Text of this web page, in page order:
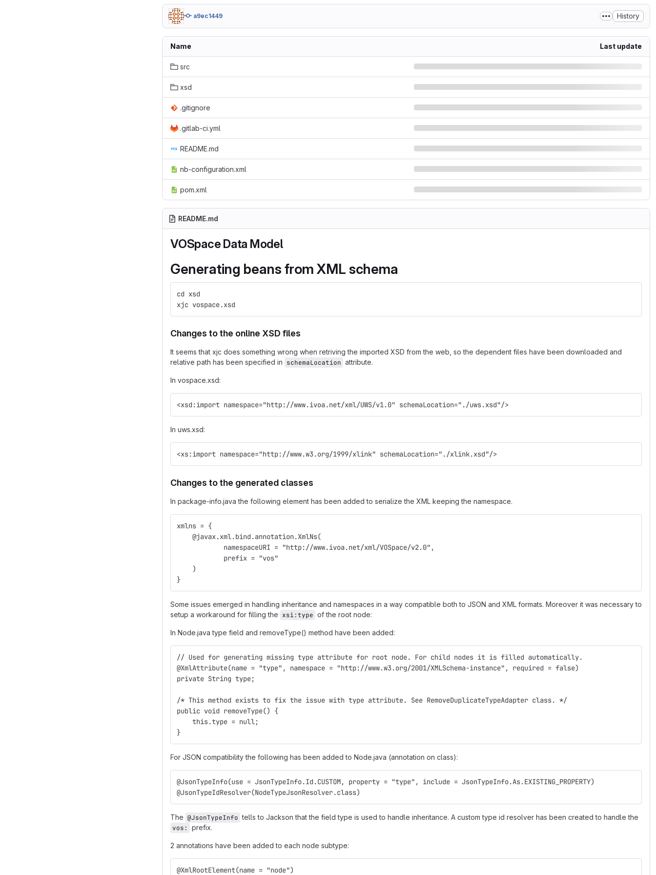
a9ec1449 History
Name Last update
src
xsd
.gitignore
.gitlab-ci.yml
README.md
nb-configuration.xml
pom.xml
README.md
VOSpace Data Model
Generating beans from XML schema
cd xsd
xjc vospace.xsd
Changes to the online XSD files
It seems that xjc does something wrong when retriving the imported XSD from the web, so the dependent files have been downloaded and
relative path has been specified in schemaLocation attribute.
In vospace.xsd:
<xsd:import namespace="http://www.ivoa.net/xml/UWS/v1.0" schemaLocation="./uws.xsd"/>
In uws.xsd:
<xs:import namespace="http://www.w3.org/1999/xlink" schemaLocation="./xlink.xsd"/>
Changes to the generated classes
In package-info.java the following element has been added to serialize the XML keeping the namespace.
xmlns = {
    @javax.xml.bind.annotation.XmlNs(
            namespaceURI = "http://www.ivoa.net/xml/VOSpace/v2.0",
            prefix = "vos"
    )
}
Some issues emerged in handling inheritance and namespaces in a way compatible both to JSON and XML formats. Moreover it was necessary to
setup a workaround for filling the xsi:type of the root node:
In Node.java type field and removeType() method have been added:
// Used for generating missing type attribute for root node. For child nodes it is filled automatically.
@XmlAttribute(name = "type", namespace = "http://www.w3.org/2001/XMLSchema-instance", required = false)
private String type;
/* This method exists to fix the issue with type attribute. See RemoveDuplicateTypeAdapter class. */
public void removeType() {
    this.type = null;
}
For JSON compatibility the following has been added to Node.java (annotation on class):
@JsonTypeInfo(use = JsonTypeInfo.Id.CUSTOM, property = "type", include = JsonTypeInfo.As.EXISTING_PROPERTY)
@JsonTypeIdResolver(NodeTypeJsonResolver.class)
The @JsonTypeInfo tells to Jackson that the field type is used to handle inheritance. A custom type id resolver has been created to handle the
vos:
prefix.
2 annotations have been added to each node subtype:
@XmlRootElement(name = "node")